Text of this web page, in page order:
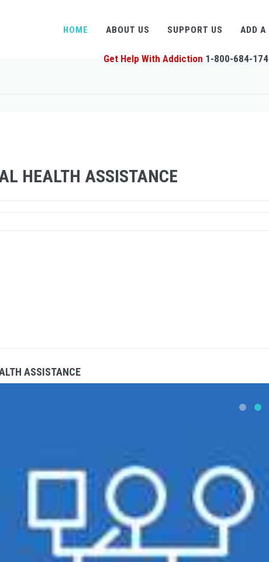
HOME ABOUT US SUPPORT US ADD A
Get Help With Addiction 1-800-684-
HEALTH ASSISTANCE
ASSISTANCE